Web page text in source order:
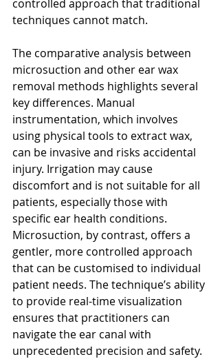
controlled approach that traditional
techniques cannot match.
The comparative analysis between
microsuction and other ear wax
removal methods highlights several
key differences. Manual
instrumentation, which involves
using physical tools to extract wax,
can be invasive and risks accidental
injury. Irrigation may cause
discomfort and is not suitable for all
patients, especially those with
specific ear health conditions.
Microsuction, by contrast, offers a
gentler, more controlled approach
that can be customised to individual
patient needs. The technique’s ability
to provide real-time visualization
ensures that practitioners can
navigate the ear canal with
unprecedented precision and safety.